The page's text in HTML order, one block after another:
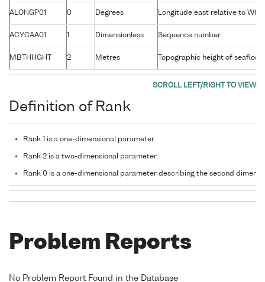
ALONGP01 0 Degrees Longitude east relative to
ACYCAA01 Dimensionless Sequence number
MBTHHGHT 2 Metres Topographic height of
Definition of Rank
Rank 1 is a one-dimensional parameter
Rank 2 is a two-dimensional parameter
Rank 0 is a one-dimensional parameter describing the second
Problem Reports
No Problem Report Found in the Database